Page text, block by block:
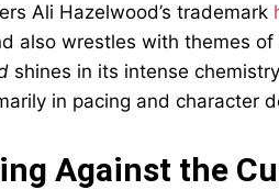
Ali Hazelwood’s trademark
also wrestles with themes
shines in its intense
in pacing and character
Against the